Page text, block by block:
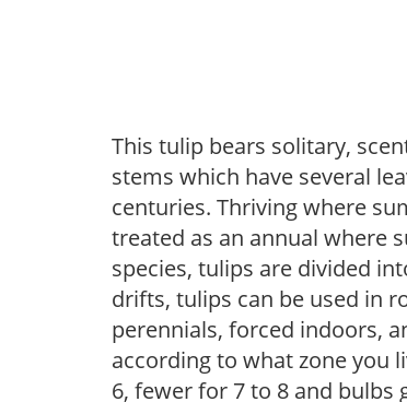
This tulip bears solitary,
stems which have several
centuries. Thriving where
treated as an annual where
species, tulips are divided
drifts, tulips can be used in
perennials, forced indoors,
according to what zone you
6, fewer for 7 to 8 and bulbs